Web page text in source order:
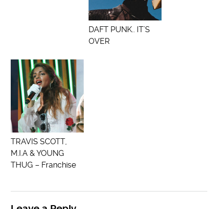
DAFT PUNK.. IT’S
OVER
TRAVIS SCOTT,
M.I.A & YOUNG
THUG – Franchise